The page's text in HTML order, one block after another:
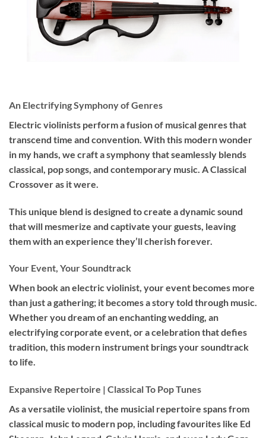
An Electrifying Symphony of Genres
Electric violinists perform a fusion of musical genres that
transcend time and convention. With this modern wonder
in my hands, we craft a symphony that seamlessly blends
classical, pop songs, and contemporary music. A Classical
Crossover as it were.
This unique blend is designed to create a dynamic sound
that will mesmerize and captivate your guests, leaving
them with an experience they’ll cherish forever.
Your Event, Your Soundtrack
When book anelectric violinist, your event becomes more
than just a gathering; it becomes a story told through music.
Whether you dream of an enchanting wedding, an
electrifying corporate event, or a celebration that defies
tradition, this modern instrument brings your soundtrack
to life.
Expansive Repertoire | Classical To Pop Tunes
As a versatile violinist, the musicial repertoire spans from
classical music to modern pop, including favourites like Ed